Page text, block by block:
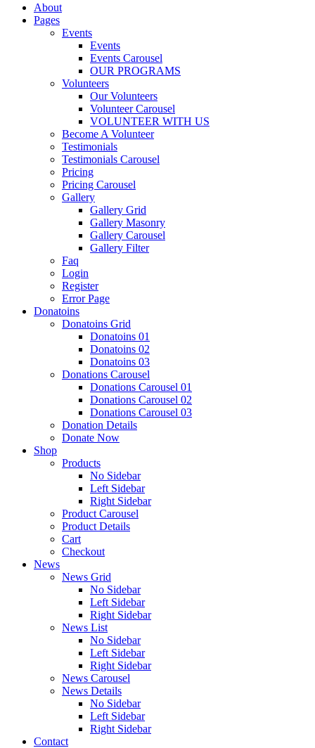
About
Pages
Events
Events
Events Carousel
OUR PROGRAMS
Volunteers
Our Volunteers
Volunteer Carousel
VOLUNTEER WITH US
Become A Volunteer
Testimonials
Testimonials Carousel
Pricing
Pricing Carousel
Gallery
Gallery Grid
Gallery Masonry
Gallery Carousel
Gallery Filter
Faq
Login
Register
Error Page
Donatoins
Donatoins Grid
Donatoins 01
Donatoins 02
Donatoins 03
Donations Carousel
Donations Carousel 01
Donations Carousel 02
Donations Carousel 03
Donation Details
Donate Now
Shop
Products
No Sidebar
Left Sidebar
Right Sidebar
Product Carousel
Product Details
Cart
Checkout
News
News Grid
No Sidebar
Left Sidebar
Right Sidebar
News List
No Sidebar
Left Sidebar
Right Sidebar
News Carousel
News Details
No Sidebar
Left Sidebar
Right Sidebar
Contact